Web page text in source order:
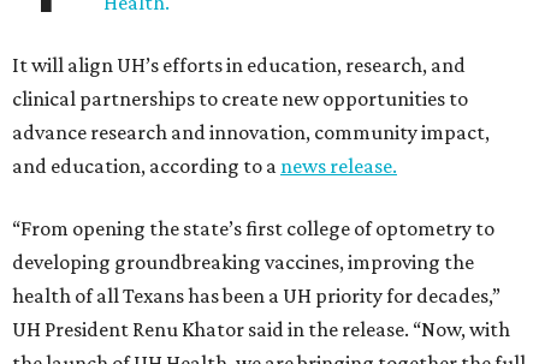
It will align UH’s efforts in education, research, and
clinical partnerships to create new opportunities to
advance research and innovation, community impact,
and education, according to a news release.
“From opening the state’s first college of optometry to
developing groundbreaking vaccines, improving the
health of all Texans has been a UH priority for decades,”
UH President Renu Khator said in the release. “Now, with